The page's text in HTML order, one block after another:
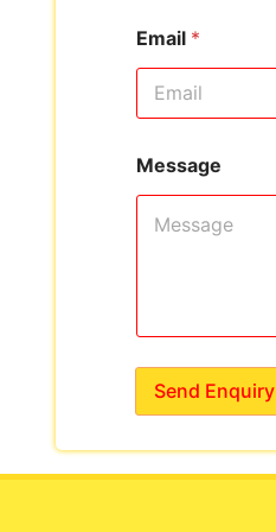
Email *
Message
Send Enquiry